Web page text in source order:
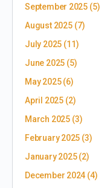
September 2025 (5)
August 2025(7)
July 2025 (11)
June 2025 (5)
May 2025(6)
April 2025(2)
March 2025(3)
February 2025 (3)
January 2025(2)
December 2024 (4)